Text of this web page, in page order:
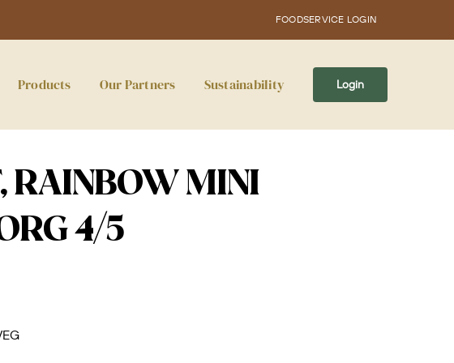
FOODSERVICE LOGIN
Products Our Partners Sustainability Login
RAINBOW MINI
4/5